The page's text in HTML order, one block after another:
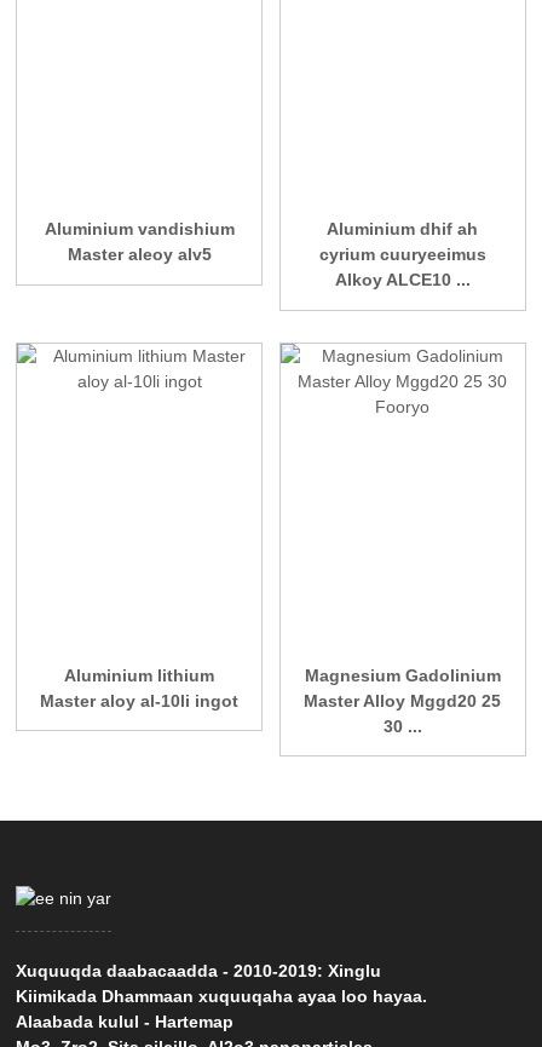
Aluminium vandishium
Master aleoy alv5
Aluminium dhif ah
cyrium cuuryeeimus
Alkoy ALCE10 ...
Aluminium lithium
Master aloy al-10li ingot
Magnesium Gadolinium
Master Alloy Mggd20 25
30 ...
Xuquuqda daabacaadda - 2010-2019: Xinglu
Kiimikada Dhammaan xuquuqaha ayaa loo hayaa.
Alaabada kulul - Hartemap